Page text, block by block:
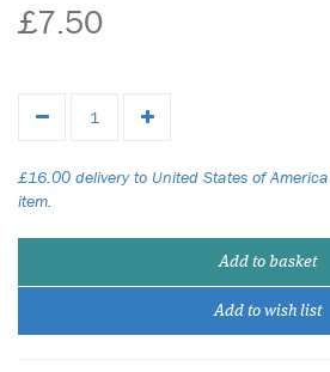
£7.50
£16.00 delivery to United States of
item.
Add to basket
Add to wish list